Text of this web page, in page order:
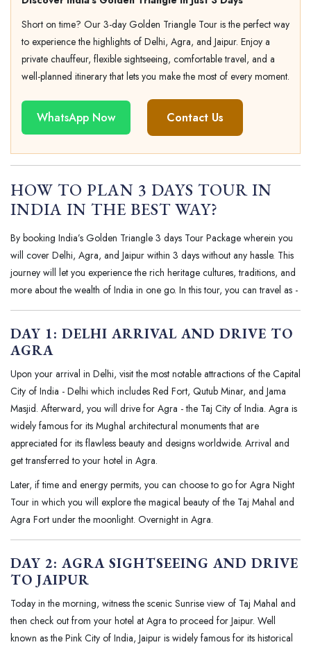
Short on time? Our 3-day Golden Triangle Tour is the perfect way
to experience the highlights of Delhi, Agra, and Jaipur. Enjoy a
private chauffeur, flexible sightseeing, comfortable travel, and a
well-planned itinerary that lets you make the most of every moment.
WhatsApp Now Contact Us
HOW TO PLAN 3 DAYS TOUR IN
INDIA IN THE BEST WAY?
By booking India’s Golden Triangle 3 days Tour Package wherein you
will cover Delhi, Agra, and Jaipur within 3 days without any hassle. This
journey will let you experience the rich heritage cultures, traditions, and
more about the wealth of India in one go. In this tour, you can travel as -
DAY 1: DELHI ARRIVAL AND DRIVE TO
AGRA
Upon your arrival in Delhi, visit the most notable attractions of the Capital
City of India - Delhi which includes Red Fort, Qutub Minar, and Jama
Masjid. Afterward, you will drive for Agra - the Taj City of India. Agra is
widely famous for its Mughal architectural monuments that are
appreciated for its flawless beauty and designs worldwide. Arrival and
get transferred to your hotel in Agra.
Later, if time and energy permits, you can choose to go for Agra Night
Tour in which you will explore the magical beauty of the Taj Mahal and
Agra Fort under the moonlight. Overnight in Agra.
DAY 2: AGRA SIGHTSEEING AND DRIVE
TO JAIPUR
Today in the morning, witness the scenic Sunrise view of Taj Mahal and
then check out from your hotel at Agra to proceed for Jaipur. Well
known as the Pink City of India, Jaipur is widely famous for its historical